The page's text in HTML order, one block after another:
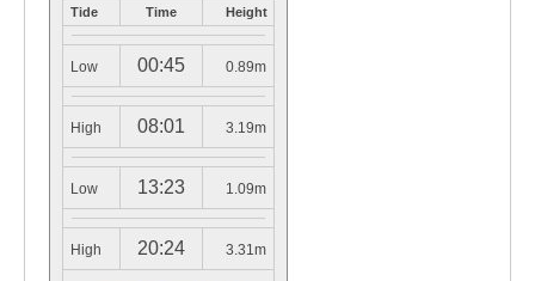
Tide Time Height
Low 00:45 0.89m
High 08:01 3.19m
Low 13:23 1.09m
High 20:24 3.31m